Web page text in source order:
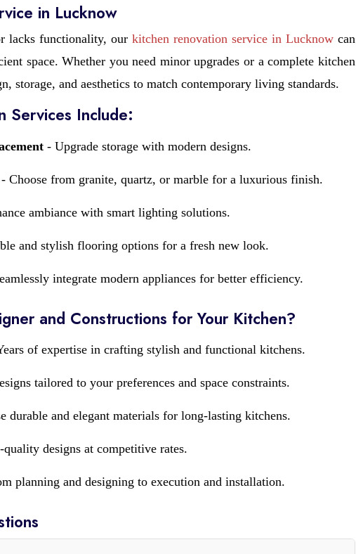
in Lucknow
lacks functionality, our kitchen renovation service in Lucknowcan
space. Whether you need minor upgrades or a complete kitchen
storage, and aesthetics to match contemporary living standards.
Services Include:
- Upgrade storage with modern designs.
- Choose from granite, quartz, or marble for a luxurious finish.
ambiance with smart lighting solutions.
and stylish flooring options for a fresh new look.
integrate modern appliances for better efficiency.
and Constructions for Your Kitchen?
of expertise in crafting stylish and functional kitchens.
tailored to your preferences and space constraints.
durable and elegant materials for long-lasting kitchens.
designs at competitive rates.
planning and designing to execution and installation.